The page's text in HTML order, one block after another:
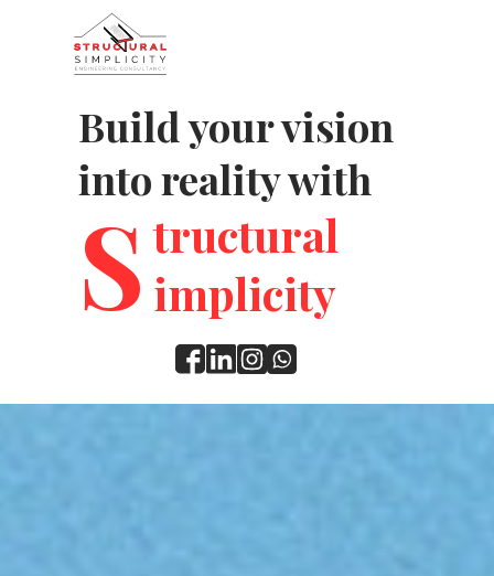
Build your vision
into reality with
S tructural
implicity